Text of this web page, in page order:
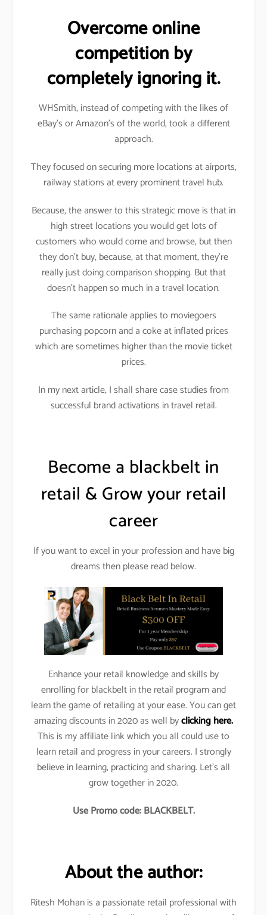
Overcome online
competition by
completely ignoring it.
WHSmith, instead of competing with the likes of
eBay’s or Amazon’s of the world, took a different
approach.
They focused on securing more locations at airports,
railway stations at every prominent travel hub.
Because, the answer to this strategic move is that in
high street locations you would get lots of
customers who would come and browse, but then
they don’t buy, because, at that moment, they’re
really just doing comparison shopping. But that
doesn’t happen so much in a travel location.
The same rationale applies to moviegoers
purchasing popcorn and a coke at inflated prices
which are sometimes higher than the movie ticket
prices.
In my next article, I shall share case studies from
successful brand activations in travel retail.
Become a blackbelt in
retail & Grow your retail
career
If you want to excel in your profession and have big
dreams then please read below.
Enhance your retail knowledge and skills by
enrolling for blackbelt in the retail program and
learn the game of retailing at your ease. You can get
amazing discounts in 2020 as well byclicking here.
This is my affiliate link which you all could use to
learn retail and progress in your careers. I strongly
believe in learning, practicing and sharing. Let’s all
grow together in 2020.
Use Promo code: BLACKBELT.
About the author:
Ritesh Mohan is a passionate retail professional with